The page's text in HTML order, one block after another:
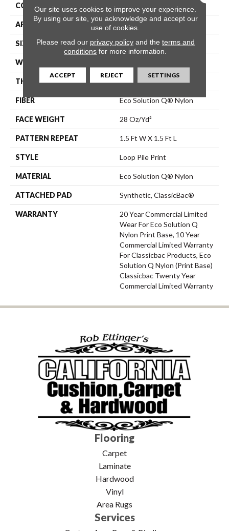
CONSTRUCTION
APPLICATION Commercial
SIZE 12 Ft
WIDTH
THICKNESS 0.156 In
FIBER Eco Solution Q® Nylon
FACE WEIGHT 28 Oz/yd²
PATTERN REPEAT 1.5 Ft W X 1.5 Ft L
STYLE Loop Pile Print
MATERIAL Eco Solution Q® Nylon
ATTACHED PAD Synthetic, ClassicBac®
WARRANTY
20 Year Commercial Limited
Wear For Eco Solution Q
Nylon Print Base, 10 Year
Commercial Limited Warranty
For Classicbac Products, Eco
Solution Q Nylon (print Base)
Classicbac Twenty Year
Commercial Limited Warranty
Flooring
Carpet
Laminate
Hardwood
Vinyl
Area Rugs
Services
Our site uses cookies to improve your experience.
By using our site, you acknowledge and accept our
use of cookies.
Please read our privacy policyand the terms and
conditions for more information.
ACCEPT REJECT SETTINGS